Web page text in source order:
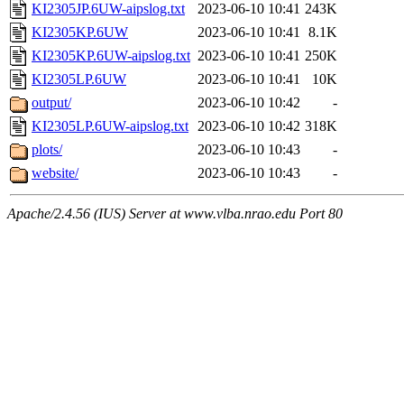
KI2305JP.6UW-aipslog.txt
2023-06-10 10:41 243K
KI2305KP.6UW
2023-06-10 10:41 8.1K
KI2305KP.6UW-aipslog.txt 2023-06-10 10:41 250K
KI2305LP.6UW
2023-06-10 10:41
10K
output/
2023-06-10 10:42
-
KI2305LP.6UW-aipslog.txt 2023-06-10 10:42 318K
plots/
2023-06-10 10:43
-
website/
2023-06-10 10:43 -
Apache/2.4.56 (IUS) Server at www.vlba.nrao.edu Port 80